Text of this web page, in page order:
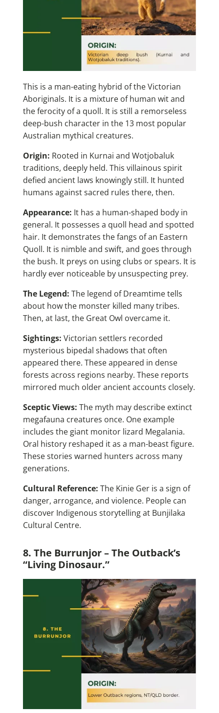
This is a man-eating hybrid of the Victorian
Aboriginals. It is a mixture of human wit and
the ferocity of a quoll. It is still a remorseless
deep-bush character in the 13 most popular
Australian mythical creatures.
Origin: Rooted in Kurnai and Wotjobaluk
traditions, deeply held. This villainous spirit
defied ancient laws knowingly still. It hunted
humans against sacred rules there, then.
Appearance: It has a human-shaped body in
general. It possesses a quoll head and spotted
hair. It demonstrates the fangs of an Eastern
Quoll. It is nimble and swift, and goes through
the bush. It preys on using clubs or spears. It is
hardly ever noticeable by unsuspecting prey.
The Legend: The legend of Dreamtime tells
about how the monster killed many tribes.
Then, at last, the Great Owl overcame it.
Sightings: Victorian settlers recorded
mysterious bipedal shadows that often
appeared there. These appeared in dense
forests across regions nearby. These reports
mirrored much older ancient accounts closely.
Sceptic Views: The myth may describe extinct
megafauna creatures once. One example
includes the giant monitor lizard Megalania.
Oral history reshaped it as a man-beast figure.
These stories warned hunters across many
generations.
Cultural Reference: The Kinie Ger is a sign of
danger, arrogance, and violence. People can
discover Indigenous storytelling at Bunjilaka
Cultural Centre.
8. The Burrunjor – The Outback’s
“Living Dinosaur.”